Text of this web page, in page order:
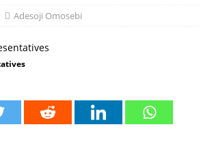
Adesoji Omosebi